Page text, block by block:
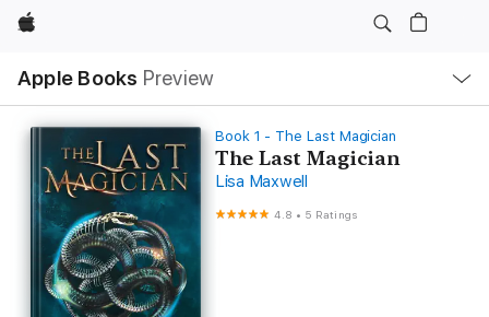
Apple
Apple Books Preview
Nav
Open
Menu
Book 1 - The Last Magician
The Last Magician
Lisa Maxwell
4.8 • 5 Ratings